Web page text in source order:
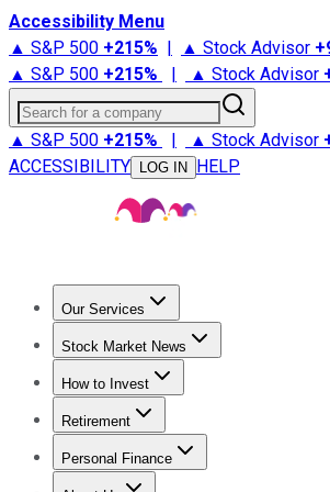
Accessibility Menu
▲ S&P 500 +215% | ▲ Stock Advisor +
▲ S&P 500 +215% | ▲ Stock Advisor
Search for a company
▲ S&P 500 +215% | ▲ Stock Advisor
ACCESSIBILITY
LOG IN HELP
Our Services
Stock Advisor
Stock Market News
Trending NewsStock Market News
How to Invest
How to Invest Money
Retirement
Retirement NewsRetirement 101
Personal Finance
Best Credit Cards